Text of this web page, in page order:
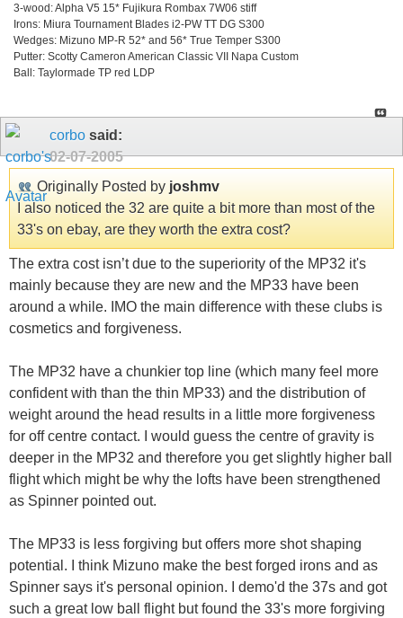
3-wood: Alpha V5 15* Fujikura Rombax 7W06 stiff
Irons: Miura Tournament Blades i2-PW TT DG S300
Wedges: Mizuno MP-R 52* and 56* True Temper S300
Putter: Scotty Cameron American Classic VII Napa Custom
Ball: Taylormade TP red LDP
corbo said:
02-07-2005
Originally Posted by joshmv
I also noticed the 32 are quite a bit more than most of the
33's on ebay, are they worth the extra cost?
The extra cost isn’t due to the superiority of the MP32 it's
mainly because they are new and the MP33 have been
around a while. IMO the main difference with these clubs is
cosmetics and forgiveness.
The MP32 have a chunkier top line (which many feel more
confident with than the thin MP33) and the distribution of
weight around the head results in a little more forgiveness
for off centre contact. I would guess the centre of gravity is
deeper in the MP32 and therefore you get slightly higher ball
flight which might be why the lofts have been strengthened
as Spinner pointed out.
The MP33 is less forgiving but offers more shot shaping
potential. I think Mizuno make the best forged irons and as
Spinner says it's personal opinion. I demo'd the 37s and got
such a great low ball flight but found the 33's more forgiving